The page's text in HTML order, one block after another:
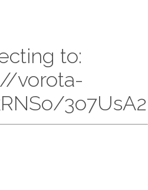
to:
vorota-